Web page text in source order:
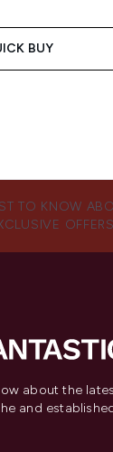
BUY
TO KNOW
about the
and